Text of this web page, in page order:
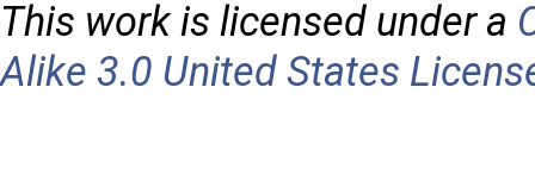
This work is licensed under a
Alike 3.0 United States